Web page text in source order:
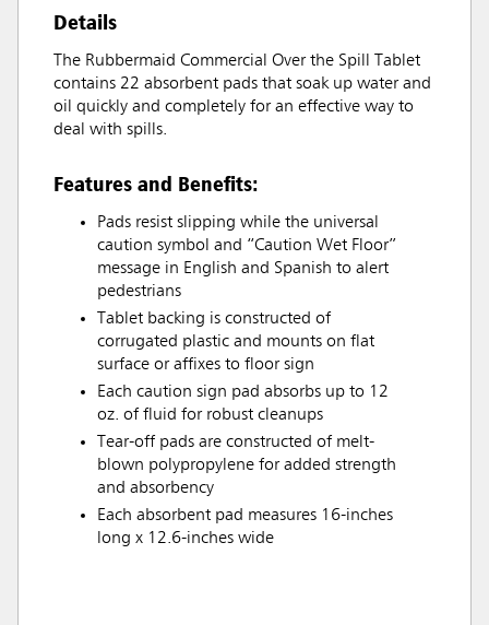
Details
The Rubbermaid Commercial Over the Spill Tablet
contains 22 absorbent pads that soak up water and
oil quickly and completely for an effective way to
deal with spills.
Features and Benefits:
Pads resist slipping while the universal
caution symbol and “Caution Wet Floor”
message in English and Spanish to alert
pedestrians
Tablet backing is constructed of
corrugated plastic and mounts on flat
surface or affixes to floor sign
Each caution sign pad absorbs up to 12
oz. of fluid for robust cleanups
Tear-off pads are constructed of melt-
blown polypropylene for added strength
and absorbency
Each absorbent pad measures 16-inches
long x 12.6-inches wide